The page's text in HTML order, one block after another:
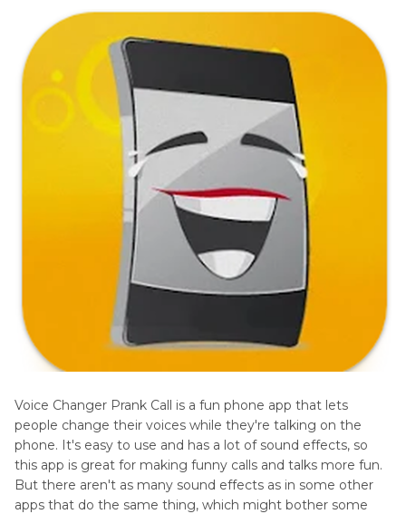
Voice Changer Prank Call is a fun phone app that lets
people change their voices while they're talking on the
phone. It's easy to use and has a lot of sound effects, so
this app is great for making funny calls and talks more fun.
But there aren't as many sound effects as in some other
apps that do the same thing, which might bother some